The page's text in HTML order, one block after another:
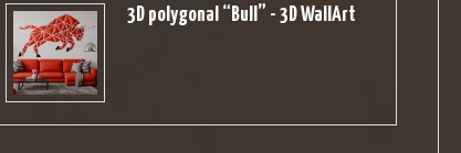
3D polygonal “Bull” - 3D WallArt